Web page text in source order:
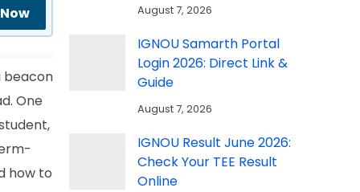
beacon
One
how to
August 7, 2026
IGNOU Samarth Portal
Login 2026: Direct Link &
Guide
August 7, 2026
IGNOU Result June 2026:
Check Your TEE Result
Online